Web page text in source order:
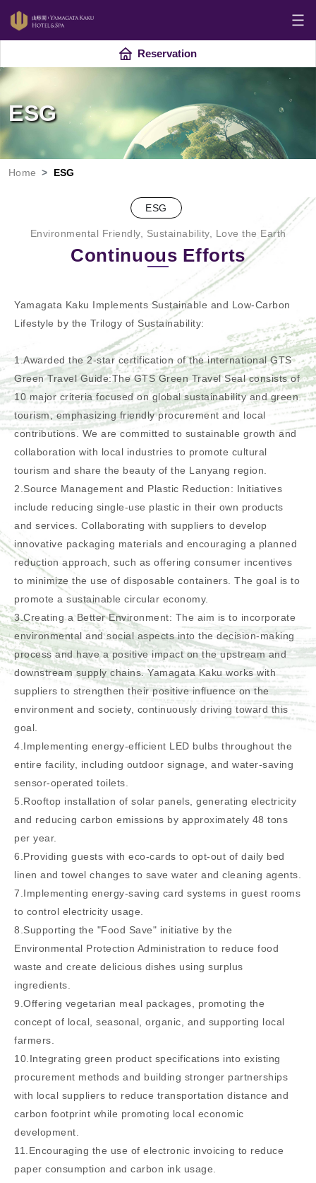
Reservation
ESG
Home ESG
ESG
Environmental Friendly, Sustainability, Love the Earth
Continuous Efforts
Yamagata Kaku Implements Sustainable and Low-Carbon
Lifestyle by the Trilogy of Sustainability:
1.Awarded the 2-star certification of the international GTS
Green Travel Guide:The GTS Green Travel Seal consists of
10 major criteria focused on global sustainability and green
tourism, emphasizing friendly procurement and local
contributions. We are committed to sustainable growth and
collaboration with local industries to promote cultural
tourism and share the beauty of the Lanyang region.
2.Source Management and Plastic Reduction: Initiatives
include reducing single-use plastic in their own products
and services. Collaborating with suppliers to develop
innovative packaging materials and encouraging a planned
reduction approach, such as offering consumer incentives
to minimize the use of disposable containers. The goal is to
promote a sustainable circular economy.
3.Creating a Better Environment: The aim is to incorporate
environmental and social aspects into the decision-making
process and have a positive impact on the upstream and
downstream supply chains. Yamagata Kaku works with
suppliers to strengthen their positive influence on the
environment and society, continuously driving toward this
goal.
4.Implementing energy-efficient LED bulbs throughout the
entire facility, including outdoor signage, and water-saving
sensor-operated toilets.
5.Rooftop installation of solar panels, generating electricity
and reducing carbon emissions by approximately 48 tons
per year.
6.Providing guests with eco-cards to opt-out of daily bed
linen and towel changes to save water and cleaning agents.
7.Implementing energy-saving card systems in guest rooms
to control electricity usage.
8.Supporting the "Food Save" initiative by the
Environmental Protection Administration to reduce food
waste and create delicious dishes using surplus
ingredients.
9.Offering vegetarian meal packages, promoting the
concept of local, seasonal, organic, and supporting local
farmers.
10.Integrating green product specifications into existing
procurement methods and building stronger partnerships
with local suppliers to reduce transportation distance and
carbon footprint while promoting local economic
development.
11.Encouraging the use of electronic invoicing to reduce
paper consumption and carbon ink usage.